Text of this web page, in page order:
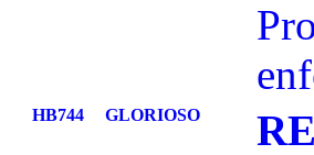
HB744 GLORIOSO